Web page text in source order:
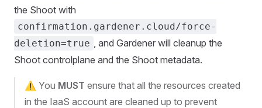
the Shoot with
confirmation.gardener.cloud/force-
deletion=true , and Gardener will cleanup the
Shoot controlplane and the Shoot metadata.
⚠️ You MUST ensure that all the resources created
in the IaaS account are cleaned up to prevent